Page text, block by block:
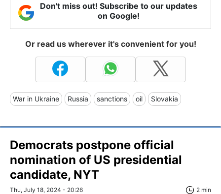
Don't miss out! Subscribe to our updates
on Google!
Or read us wherever it's convenient for you!
War in Ukraine Russia sanctions oil Slovakia
Democrats postpone official
nomination of US presidential
candidate, NYT
Thu, July 18, 2024 - 20:26 2 min